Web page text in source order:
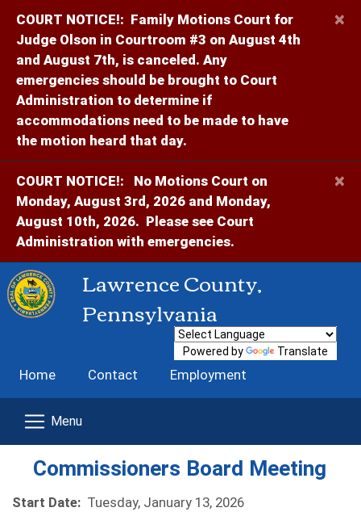
COURT NOTICE!: Family Motions Court for
Judge Olson in Courtroom #3 on August 4th
and August 7th, is canceled. Any
emergencies should be brought to Court
Administration to determine if
accommodations need to be made to have
the motion heard that day.
×
COURT NOTICE!:
No Motions Court on
Monday, August 3rd, 2026 and Monday,
August 10th, 2026. Please see Court
Administration with emergencies.
×
Lawrence County,
Pennsylvania
Home Contact Employment
Powered by Translate
Commissioners Board Meeting
Start Date: Tuesday, January 13, 2026